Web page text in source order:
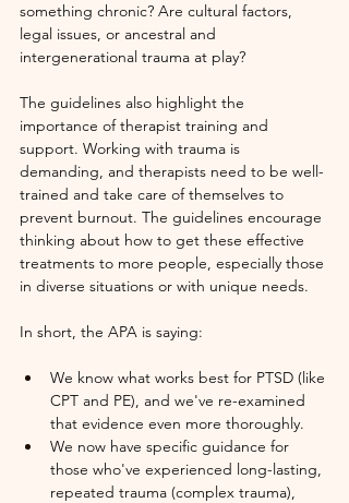
something chronic? Are cultural factors,
legal issues, or ancestral and
intergenerational trauma at play?
The guidelines also highlight the
importance of therapist training and
support. Working with trauma is
demanding, and therapists need to be well-
trained and take care of themselves to
prevent burnout. The guidelines encourage
thinking about how to get these effective
treatments to more people, especially those
in diverse situations or with unique needs.
In short, the APA is saying:
We know what works best for PTSD (like
CPT and PE), and we've re-examined
that evidence even more thoroughly.
We now have specific guidance for
those who've experienced long-lasting,
repeated trauma (complex trauma),